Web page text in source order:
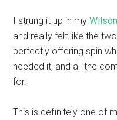
I strung it up in my
and really felt like the
perfectly offering spin
needed it, and all the
for.
This is definitely one of